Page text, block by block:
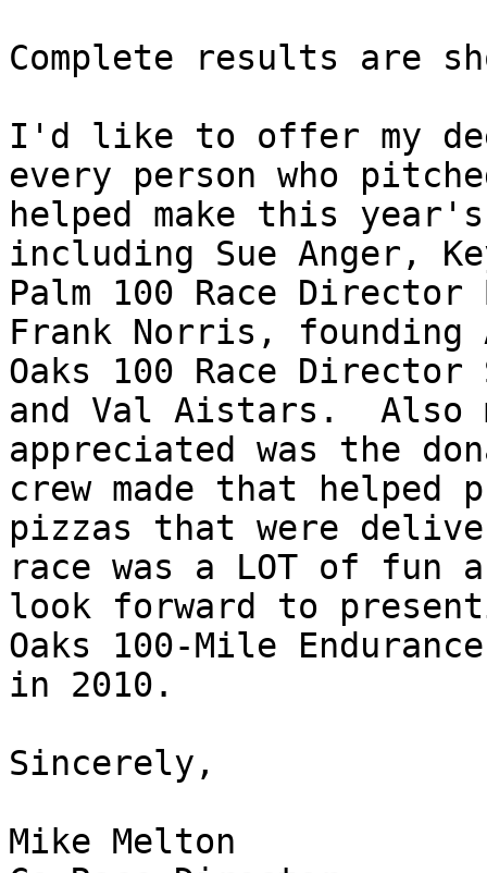
Complete results are
I'd like to offer my
every person who
helped make this
including Sue Anger,
Palm 100 Race
Frank Norris,
Oaks 100 Race
and Val Aistars.  Also
appreciated was the
crew made that helped
pizzas that were
race was a LOT of fun
look forward to
Oaks 100-Mile
in 2010.
Sincerely,
Mike Melton